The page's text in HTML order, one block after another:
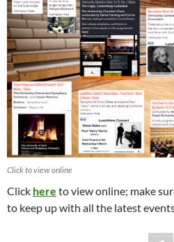
Click to view online
Click here to view online; make
to keep up with all the latest events